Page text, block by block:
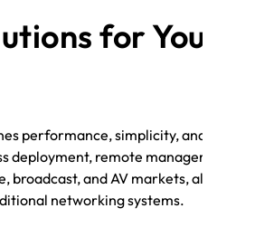
for Your
performance, simplicity, and
deployment, remote management, and
and AV markets, all without
networking systems.